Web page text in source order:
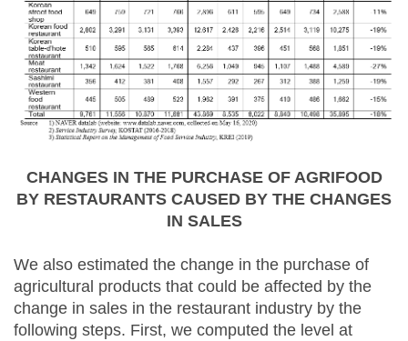
CHANGES IN THE PURCHASE OF AGRIFOOD
BY RESTAURANTS CAUSED BY THE CHANGES
IN SALES
We also estimated the change in the purchase of
agricultural products that could be affected by the
change in sales in the restaurant industry by the
following steps. First, we computed the level at